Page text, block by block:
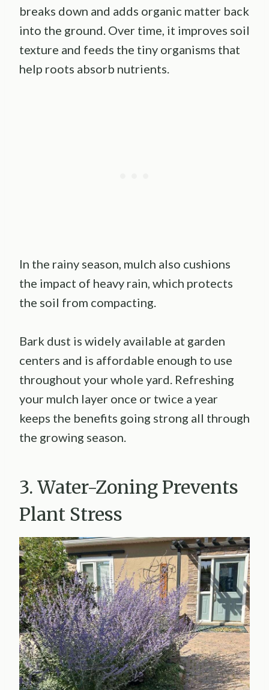
breaks down and adds organic matter back
into the ground. Over time, it improves soil
texture and feeds the tiny organisms that
help roots absorb nutrients.
In the rainy season, mulch also cushions
the impact of heavy rain, which protects
the soil from compacting.
Bark dust is widely available at garden
centers and is affordable enough to use
throughout your whole yard. Refreshing
your mulch layer once or twice a year
keeps the benefits going strong all through
the growing season.
3. Water-Zoning Prevents
Plant Stress